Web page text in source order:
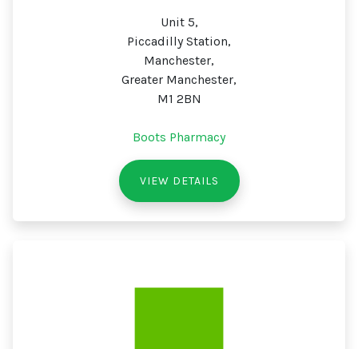
Unit 5,
Piccadilly Station,
Manchester,
Greater Manchester,
M1 2BN
Boots Pharmacy
VIEW DETAILS